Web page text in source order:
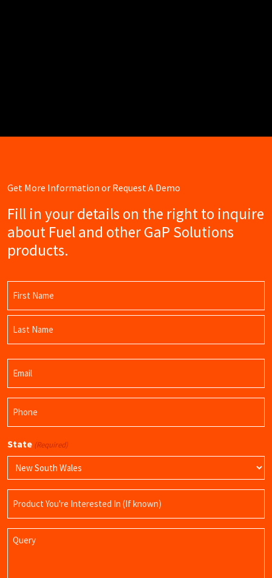
Get More Information or Request A Demo
Fill in your details on the right to inquire
about Fuel and other GaP Solutions
products.
First
Name
State (Required)
Name
Query